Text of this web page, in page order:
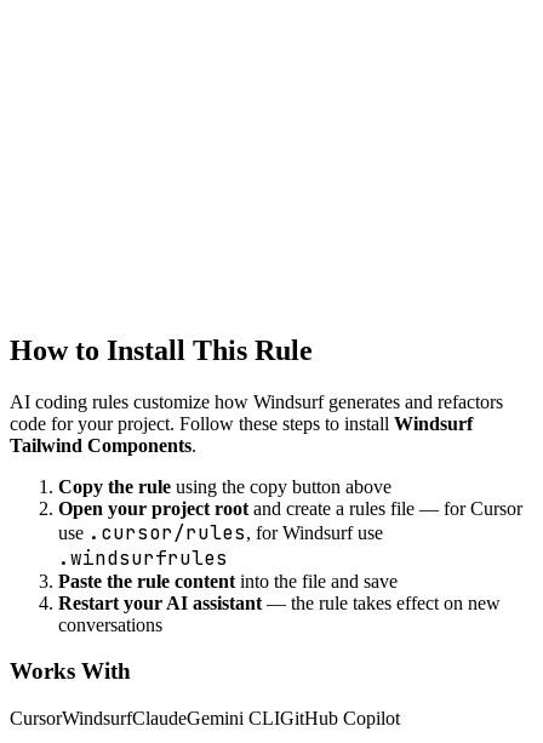
How to Install This Rule
AI coding rules customize how Windsurfgenerates and refactors
code for your project. Follow these steps to install Windsurf
Tailwind Components.
Copy the rule using the copy button above
Open your project root and create a rules file — for Cursor
use .cursor/rules, for Windsurf use
.windsurfrules
Paste the rule content into the file and save
Restart your AI assistant — the rule takes effect on new
conversations
Works With
CursorWindsurfClaudeGemini CLIGitHub Copilot